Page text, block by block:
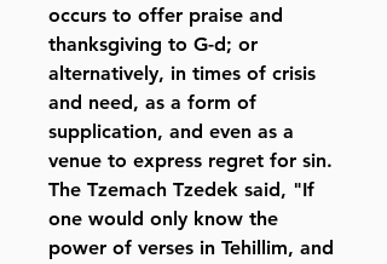
occurs to offer praise and
thanksgiving to G-d; or
alternatively, in times of crisis
and need, as a form of
supplication, and even as a
venue to express regret for sin.
The Tzemach Tzedek said, "If
one would only know the
power of verses in Tehillim, and